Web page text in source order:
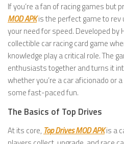
If you’re a fan of racing games but
MOD APKis the perfect game to rev
your need for speed. Developed by
collectible car racing card game
knowledge play a critical role. The
enthusiasts together and turns it
whether you’re a car aficionado or
some fast-paced fun.
The Basics of Top Drives
At its core, Top Drives MOD APKis a